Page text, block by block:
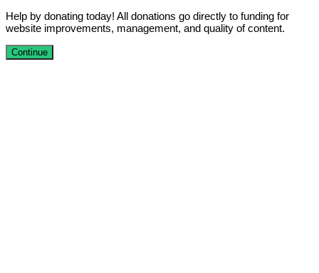
Help by donating today! All donations go directly to funding for
website improvements, management, and quality of content.
Continue